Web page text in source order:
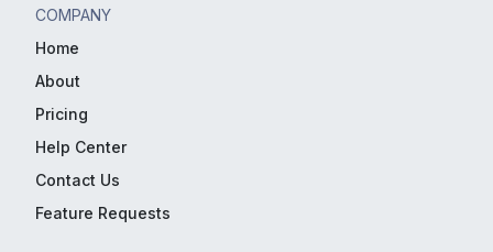
COMPANY
Home
About
Pricing
Help Center
Contact Us
Feature Requests